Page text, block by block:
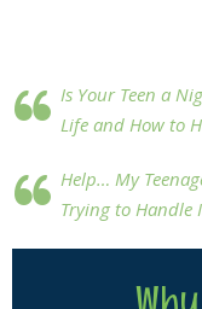
Is Your Teen a
Life and How to
Help… My
Trying to Handle